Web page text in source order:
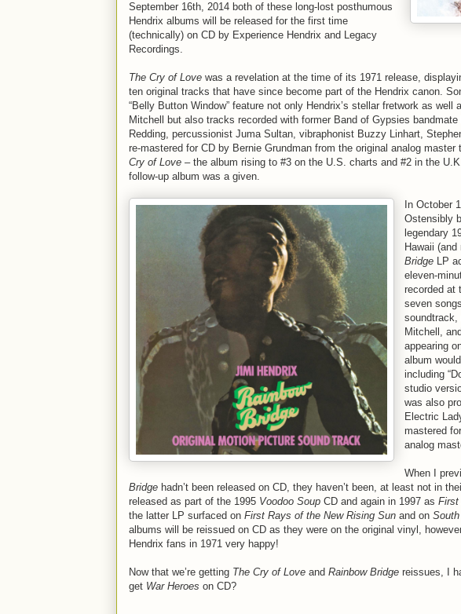
September 16th, 2014 both of these long-lost posthumous
Hendrix albums will be released for the first time
(technically) on CD by Experience Hendrix and Legacy
Recordings.
The Cry of Love was a revelation at the time of its 1971 release,
ten original tracks that have since become part of the Hendrix canon.
“Belly Button Window” feature not only Hendrix’s stellar fretwork as
Mitchell but also tracks recorded with former Band of Gypsies
Redding, percussionist Juma Sultan, vibraphonist Buzzy Linhart,
re-mastered for CD by Bernie Grundman from the original analog
Cry of Love – the album rising to #3 on the U.S. charts and #2 in the
follow-up album was a given.
In October
Ostensibly
legendary
Hawaii
Bridge LP
eleven-
recorded at
seven
soundtrack,
Mitchell,
appearing
album
including
studio
was also
Electric
mastered
analog
When I
Bridge hadn’t been released on CD, they haven’t been, at least not in
released as part of the 1995 Voodoo Soup CD and again in 1997 as First
the latter LP surfaced on First Rays of the New Rising Sun and on
albums will be reissued on CD as they were on the original vinyl,
Hendrix fans in 1971 very happy!
Now that we’re getting The Cry of Love and Rainbow Bridge reissues, I
get War Heroes on CD?